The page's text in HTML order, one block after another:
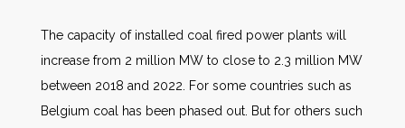
Other Services
AWE Productivity Hub
The capacity of installed coal fired power plants will
increase from 2 million MW to close to 2.3 million MW
between 2018 and 2022. For some countries such as
Belgium coal has been phased out. But for others such